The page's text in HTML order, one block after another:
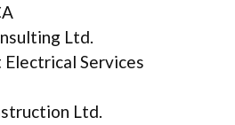
Ltd.
Services
Ltd.